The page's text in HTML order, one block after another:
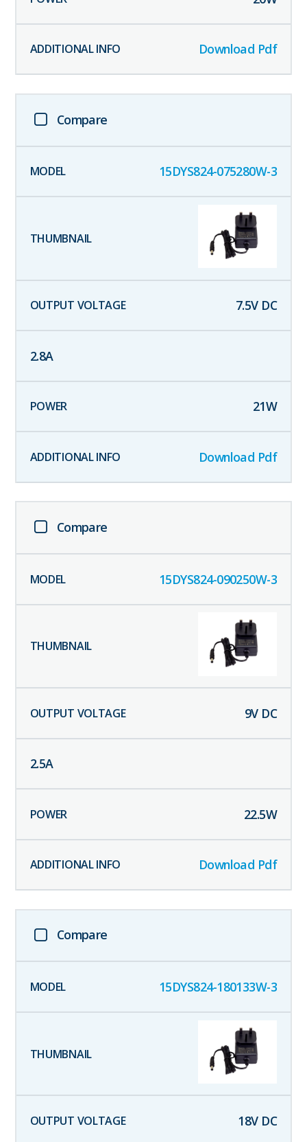
Download Pdf
Compare
15DYS824-075280W-3
7.5V DC
2.8A
21W
Download Pdf
Compare
15DYS824-090250W-3
9V DC
2.5A
22.5W
Download Pdf
Compare
15DYS824-180133W-3
18V DC